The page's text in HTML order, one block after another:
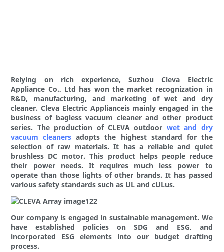
Relying on rich experience, Suzhou Cleva Electric
Appliance Co., Ltd has won the market recognization in
R&D, manufacturing, and marketing of wet and dry
cleaner. Cleva Electric Applianceis mainly engaged in the
business of bagless vacuum cleaner and other product
series. The production of CLEVA outdoor wet and dry
vacuum cleaners adopts the highest standard for the
selection of raw materials. It has a reliable and quiet
brushless DC motor. This product helps people reduce
their power needs. It requires much less power to
operate than those lights of other brands. It has passed
various safety standards such as UL and cULus.
Our company is engaged in sustainable management. We
have established policies on SDG and ESG, and
incorporated ESG elements into our budget drafting
process.